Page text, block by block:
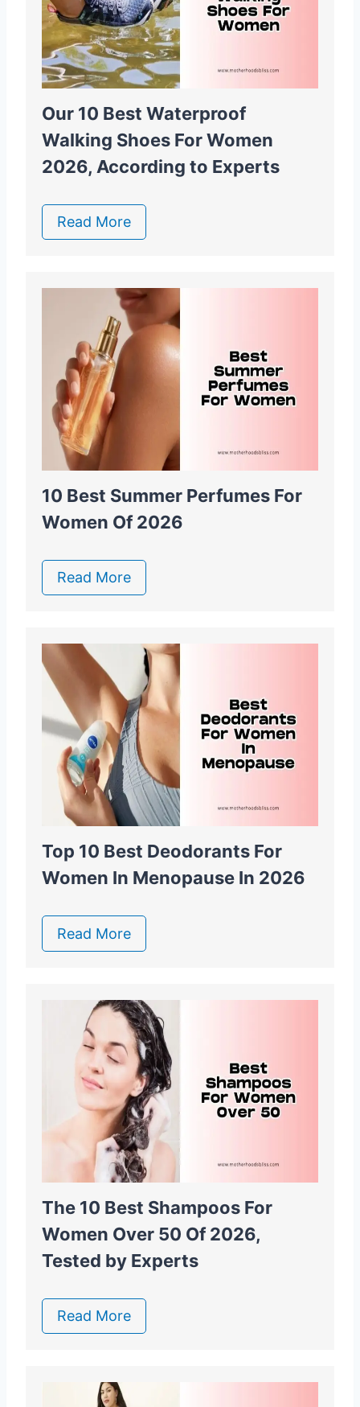
Our 10 Best Waterproof
Walking Shoes For Women
2026, According to Experts
Read More
10 Best Summer Perfumes For
Women Of 2026
Read More
Top 10 Best Deodorants For
Women In Menopause In 2026
Read More
The 10 Best Shampoos For
Women Over 50 Of 2026,
Tested by Experts
Read More